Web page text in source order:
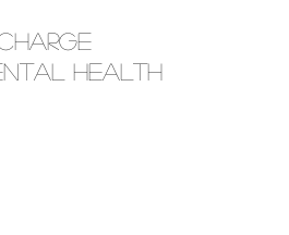
Health